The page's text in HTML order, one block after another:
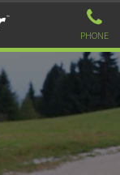
PHONE